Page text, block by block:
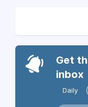
Get
inbox
Daily